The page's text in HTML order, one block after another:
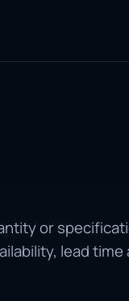
or
lead